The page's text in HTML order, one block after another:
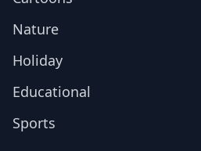
Nature
Holiday
Educational
Sports